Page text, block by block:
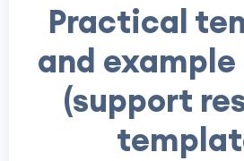
Practical
and example
(support